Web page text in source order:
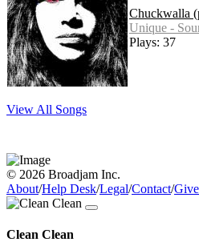
Chuckwalla
Unique -
Plays: 37
View All Songs
© 2026 Broadjam Inc.
About/Help Desk/Legal/Contact/
Clean Clean